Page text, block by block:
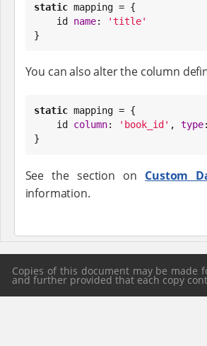
static mapping = {
    id
name: 'title'
}
You can also alter the column
static mapping = {
    id
column: ' book_id ' , type
}
See the section on Custom
information.
Copies of this document may be
and further provided that each copy